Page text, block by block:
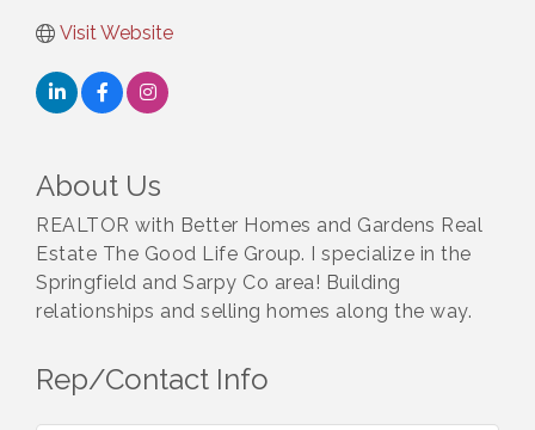
Visit Website
About Us
REALTOR with Better Homes and Gardens Real
Estate The Good Life Group. I specialize in the
Springfield and Sarpy Co area! Building
relationships and selling homes along the way.
Rep/Contact Info